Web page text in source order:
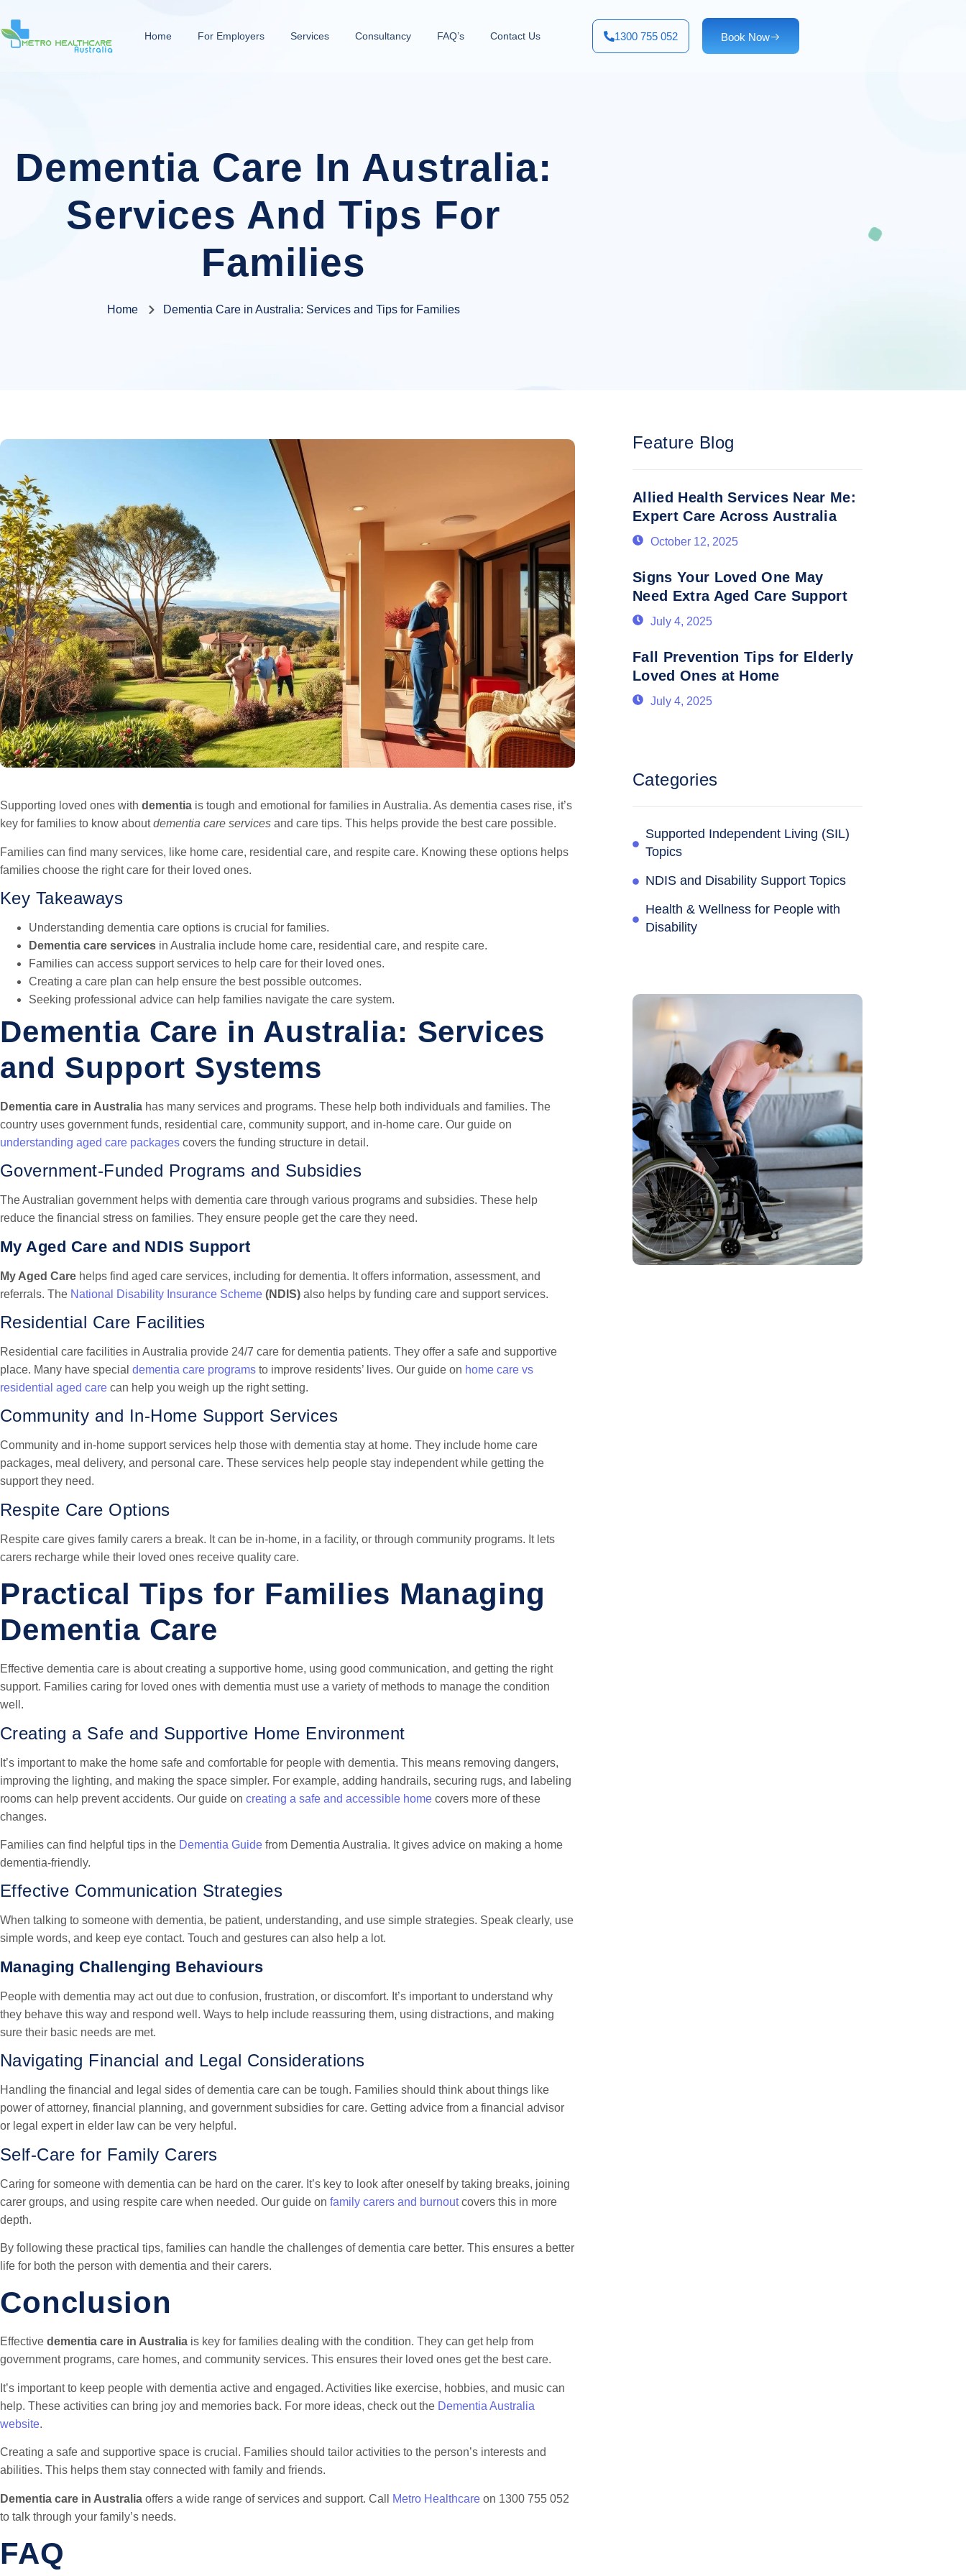
Home For Employers Services Consultancy FAQ’s Contact Us 1300 755 052 Book Now
Dementia Care In Australia:
Services And Tips For
Families
Home Dementia Care in Australia: Services and Tips for Families
Supporting loved ones with dementia is tough and emotional for families in Australia. As dementia cases rise, it’s
key for families to know aboutdementia care services and care tips. This helps provide the best care possible.
Families can find many services, like home care, residential care, and respite care. Knowing these options helps
families choose the right care for their loved ones.
Key Takeaways
Understanding dementia care options is crucial for families.
Dementia care services in Australia include home care, residential care, and respite care.
Families can access support services to help care for their loved ones.
Creating a care plan can help ensure the best possible outcomes.
Seeking professional advice can help families navigate the care system.
Dementia Care in Australia: Services
and Support Systems
Dementia care in Australia has many services and programs. These help both individuals and families. The
country uses government funds, residential care, community support, and in-home care. Our guide on
understanding aged care packages covers the funding structure in detail.
Government-Funded Programs and Subsidies
The Australian government helps with dementia care through various programs and subsidies. These help
reduce the financial stress on families. They ensure people get the care they need.
My Aged Care and NDIS Support
My Aged Care helps find aged care services, including for dementia. It offers information, assessment, and
referrals. The National Disability Insurance Scheme (NDIS) also helps by funding care and support services.
Residential Care Facilities
Residential care facilities in Australia provide 24/7 care for dementia patients. They offer a safe and supportive
place. Many have special dementia care programs to improve residents’ lives. Our guide on home care vs
residential aged care can help you weigh up the right setting.
Community and In-Home Support Services
Community and in-home support services help those with dementia stay at home. They include home care
packages, meal delivery, and personal care. These services help people stay independent while getting the
support they need.
Respite Care Options
Respite care gives family carers a break. It can be in-home, in a facility, or through community programs. It lets
carers recharge while their loved ones receive quality care.
Practical Tips for Families Managing
Dementia Care
Effective dementia care is about creating a supportive home, using good communication, and getting the right
support. Families caring for loved ones with dementia must use a variety of methods to manage the condition
well.
Creating a Safe and Supportive Home Environment
It’s important to make the home safe and comfortable for people with dementia. This means removing dangers,
improving the lighting, and making the space simpler. For example, adding handrails, securing rugs, and labeling
rooms can help prevent accidents. Our guide on creating a safe and accessible home covers more of these
changes.
Families can find helpful tips in the Dementia Guide from Dementia Australia. It gives advice on making a home
dementia-friendly.
Effective Communication Strategies
When talking to someone with dementia, be patient, understanding, and use simple strategies. Speak clearly, use
simple words, and keep eye contact. Touch and gestures can also help a lot.
Managing Challenging Behaviours
People with dementia may act out due to confusion, frustration, or discomfort. It’s important to understand why
they behave this way and respond well. Ways to help include reassuring them, using distractions, and making
sure their basic needs are met.
Navigating Financial and Legal Considerations
Handling the financial and legal sides of dementia care can be tough. Families should think about things like
power of attorney, financial planning, and government subsidies for care. Getting advice from a financial advisor
or legal expert in elder law can be very helpful.
Self-Care for Family Carers
Caring for someone with dementia can be hard on the carer. It’s key to look after oneself by taking breaks, joining
carer groups, and using respite care when needed. Our guide on family carers and burnoutcovers this in more
depth.
By following these practical tips, families can handle the challenges of dementia care better. This ensures a better
life for both the person with dementia and their carers.
Conclusion
Effective dementia care in Australia is key for families dealing with the condition. They can get help from
government programs, care homes, and community services. This ensures their loved ones get the best care.
It’s important to keep people with dementia active and engaged. Activities like exercise, hobbies, and music can
help. These activities can bring joy and memories back. For more ideas, check out the Dementia Australia
website.
Creating a safe and supportive space is crucial. Families should tailor activities to the person’s interests and
abilities. This helps them stay connected with family and friends.
Dementia care in Australia offers a wide range of services and support. Call Metro Healthcare on 1300 755 052
to talk through your family’s needs.
FAQ
Feature Blog
Allied Health Services Near Me:
Expert Care Across Australia
October 12, 2025
Signs Your Loved One May
Need Extra Aged Care Support
July 4, 2025
Fall Prevention Tips for Elderly
Loved Ones at Home
July 4, 2025
Categories
Supported Independent Living (SIL)
Topics
NDIS and Disability Support Topics
Health & Wellness for People with
Disability